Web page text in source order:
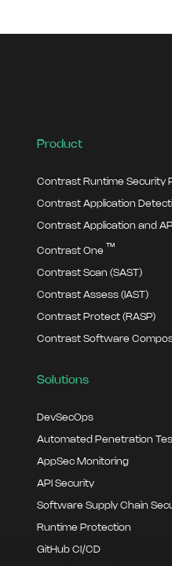
Product
Contrast Runtime Security
Contrast Application
Contrast Application and
Contrast One ™
Contrast Scan (SAST)
Contrast Assess (IAST)
Contrast Protect (RASP)
Contrast Software
Solutions
DevSecOps
Automated Penetration
AppSec Monitoring
API Security
Software Supply Chain
Runtime Protection
GitHub CI/CD